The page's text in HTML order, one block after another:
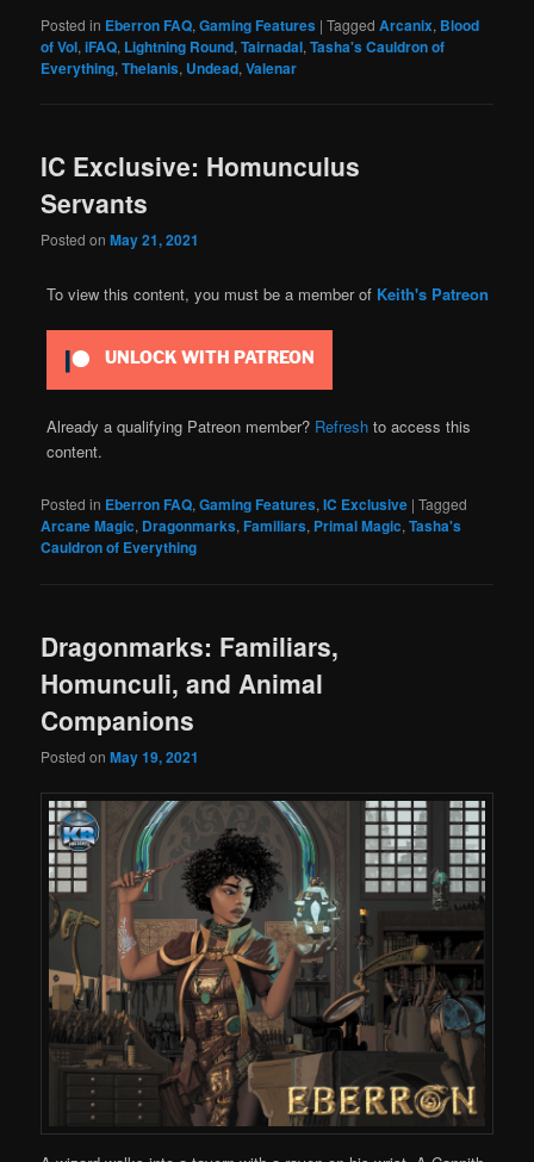
Posted in Eberron FAQ,Gaming Features |Tagged Arcanix, Blood
of Vol,iFAQ, Lightning Round,Tairnadal,Tasha's Cauldron of
Everything,Thelanis, Undead,Valenar
IC Exclusive: Homunculus
Servants
Posted onMay 21, 2021
To view this content, you must be a member of Keith's Patreon
UNLOCK WITH PATREON
Already a qualifying Patreon member? Refresh to access this
content.
Posted in Eberron FAQ,Gaming Features,IC Exclusive |Tagged
Arcane Magic, Dragonmarks,Familiars, Primal Magic,Tasha's
Cauldron of Everything
Dragonmarks: Familiars,
Homunculi, and Animal
Companions
Posted onMay 19, 2021